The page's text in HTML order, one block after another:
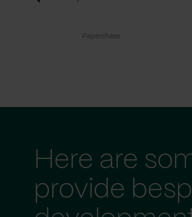
Paperchase
Here are
provide